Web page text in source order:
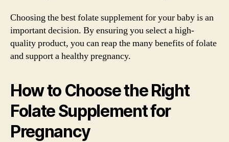
Choosing the best folate supplement for your baby is an
important decision. By ensuring you select a high-
quality product, you can reap the many benefits of folate
and support a healthy pregnancy.
How to Choose the Right
Folate Supplement for
Pregnancy